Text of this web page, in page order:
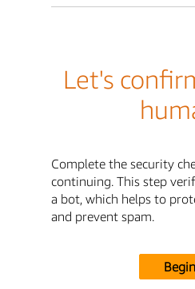
Let's
Complete the security
continuing. This step
a bot, which helps to
and prevent spam.
Begin